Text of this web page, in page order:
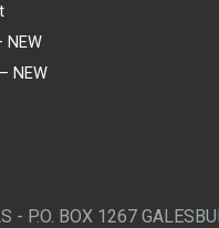
NEW
NEW
- P.O. BOX 1267